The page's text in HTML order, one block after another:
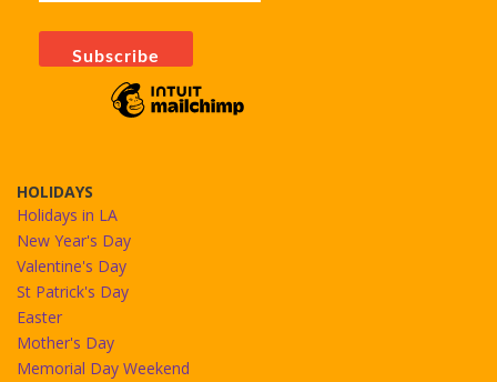
HOLIDAYS
Holidays in LA
New Year's Day
Valentine's Day
St Patrick's Day
Easter
Mother's Day
Memorial Day Weekend